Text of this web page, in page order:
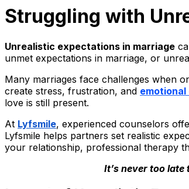
Struggling with
Unrealistic expectations in marriage
unmet expectations in marriage, or
Many marriages face challenges when
create stress, frustration, and
love is still present.
At Lyfsmile, experienced counselors
Lyfsmile helps partners set realistic
your relationship, professional therapy
It’s never too